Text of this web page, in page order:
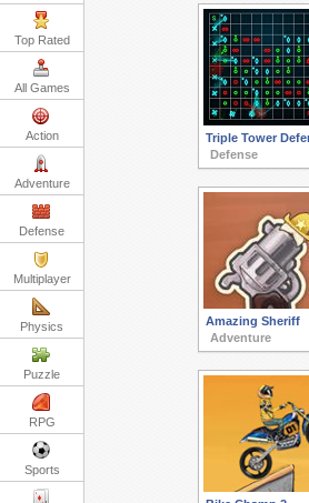
Top Rated
All Games
Action
Adventure
Defense
Multiplayer
Physics
Puzzle
RPG
Sports
Triple Tower
Defense
Amazing Sheriff
Adventure